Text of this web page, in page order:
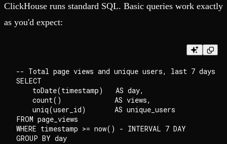
ClickHouse runs standard SQL. Basic queries work exactly
as you'd expect:
-- Total page views and unique users, last 7 days
SELECT
    toDate(timestamp)   AS day,
    count()             AS views,
    uniq(user_id)       AS unique_users
FROM page_views
WHERE timestamp >= now() - INTERVAL 7 DAY
GROUP BY day